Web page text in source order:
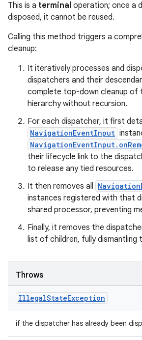
This is a terminal operation; once a
disposed, it cannot be reused.
Calling this method triggers a
cleanup:
It iteratively processes and
dispatchers and their
complete top-down cleanup of
hierarchy without recursion.
For each dispatcher, it first
NavigationEventInput
their lifecycle link to the
to release any tied resources.
It then removes all
instances registered with that
shared processor, preventing
Finally, it removes the
list of children, fully dismantling
Throws
IllegalStateException
if the dispatcher has already been